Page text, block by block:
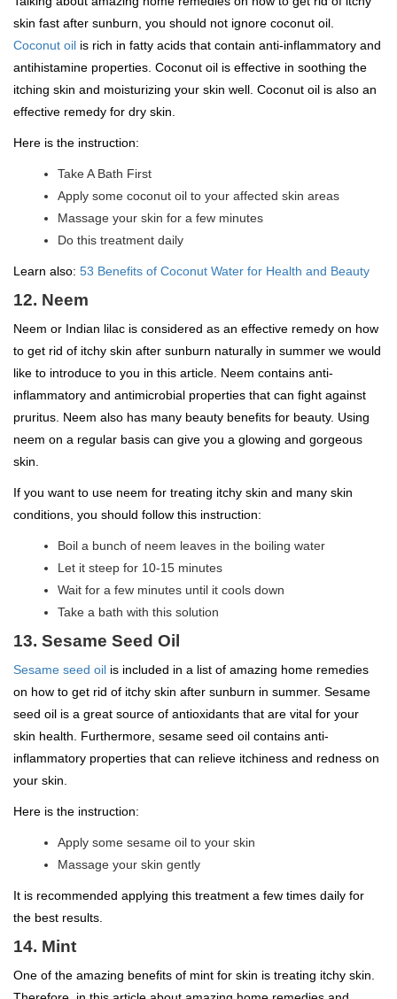
skin fast after sunburn, you should not ignore coconut oil.
Coconut oil is rich in fatty acids that contain anti-inflammatory and
antihistamine properties. Coconut oil is effective in soothing the
itching skin and moisturizing your skin well. Coconut oil is also an
effective remedy for dry skin.
Here is the instruction:
Take A Bath First
Apply some coconut oil to your affected skin areas
Massage your skin for a few minutes
Do this treatment daily
Learn also: 53 Benefits of Coconut Water for Health and Beauty
12. Neem
Neem or Indian lilac is considered as an effective remedy on how
to get rid of itchy skin after sunburn naturally in summer we would
like to introduce to you in this article. Neem contains anti-
inflammatory and antimicrobial properties that can fight against
pruritus. Neem also has many beauty benefits for beauty. Using
neem on a regular basis can give you a glowing and gorgeous
skin.
If you want to use neem for treating itchy skin and many skin
conditions, you should follow this instruction:
Boil a bunch of neem leaves in the boiling water
Let it steep for 10-15 minutes
Wait for a few minutes until it cools down
Take a bath with this solution
13. Sesame Seed Oil
Sesame seed oil is included in a list of amazing home remedies
on how to get rid of itchy skin after sunburn in summer. Sesame
seed oil is a great source of antioxidants that are vital for your
skin health. Furthermore, sesame seed oil contains anti-
inflammatory properties that can relieve itchiness and redness on
your skin.
Here is the instruction:
Apply some sesame oil to your skin
Massage your skin gently
It is recommended applying this treatment a few times daily for
the best results.
14. Mint
One of the amazing benefits of mint for skin is treating itchy skin.